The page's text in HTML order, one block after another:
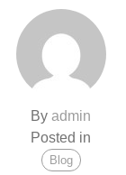
Byadmin
Posted in
Blog